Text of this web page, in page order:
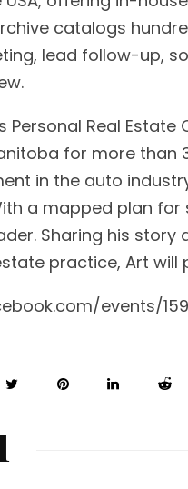
catalogs
lead follow-up,
Personal Real
for more than
in the auto
a mapped plan
Sharing his
practice, Art will
events/